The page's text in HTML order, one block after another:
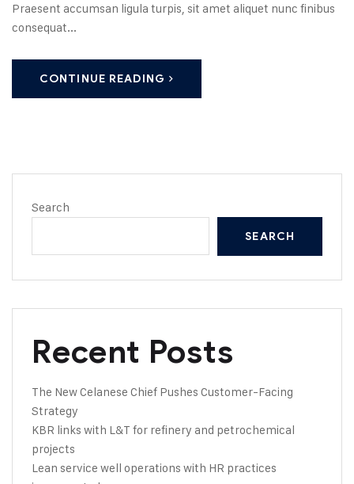
Praesent accumsan ligula turpis, sit amet aliquet nunc finibus
consequat...
CONTINUE READING
Search
SEARCH
Recent Posts
The New Celanese Chief Pushes Customer-Facing
Strategy
KBR links with L&T for refinery and petrochemical
projects
Lean service well operations with HR practices